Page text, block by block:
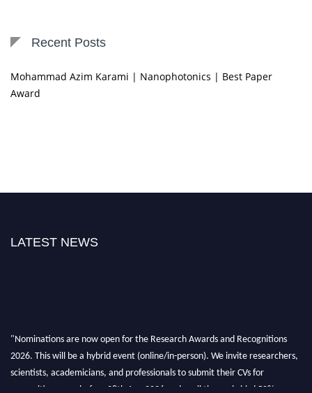
Recent Posts
Mohammad Azim Karami | Nanophotonics | Best Paper
Award
LATEST NEWS
"Nominations are now open for the Research Awards and Recognitions
2026. This will be a hybrid event (online/in-person). We invite researchers,
scientists, academicians, and professionals to submit their CVs for
recognition on or before 28th Aug 2026 and avail the early bird 50%